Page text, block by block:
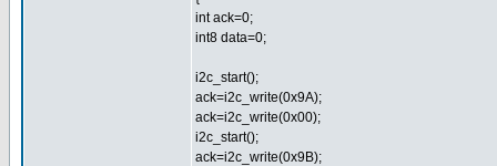
int ack=0;
int8 data=0;
i2c_start();
ack=i2c_write(0x9A);
ack=i2c_write(0x00);
i2c_start();
ack=i2c_write(0x9B);